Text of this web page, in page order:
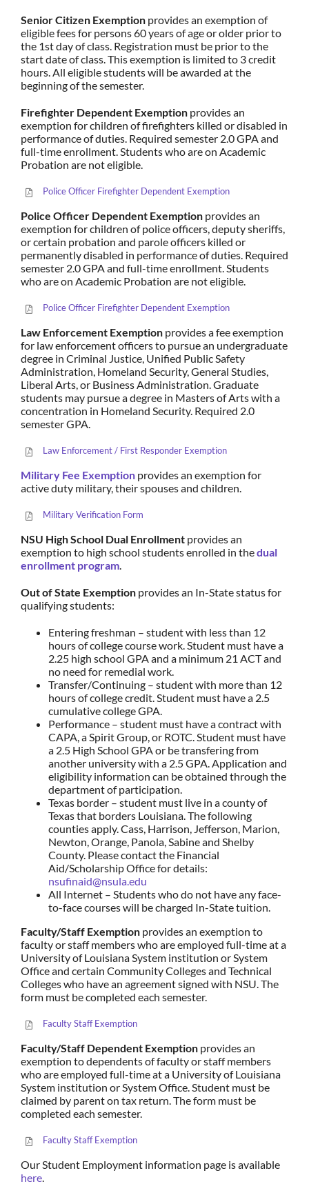
Senior Citizen Exemptionprovides an exemption of
eligible fees for persons 60 years of age or older prior to
the 1st day of class. Registration must be prior to the
start date of class. This exemption is limited to 3 credit
hours. All eligible students will be awarded at the
beginning of the semester.
Firefighter Dependent Exemptionprovides an
exemption for children of firefighters killed or disabled in
performance of duties. Required semester 2.0 GPA and
full-time enrollment. Students who are on Academic
Probation are not eligible.
Police Officer Firefighter Dependent Exemption
Police Officer Dependent Exemption provides an
exemption for children of police officers, deputy sheriffs,
or certain probation and parole officers killed or
permanently disabled in performance of duties. Required
semester 2.0 GPA and full-time enrollment. Students
who are on Academic Probation are not eligible.
Police Officer Firefighter Dependent Exemption
Law Enforcement Exemption provides a fee exemption
for law enforcement officers to pursue an undergraduate
degree in Criminal Justice, Unified Public Safety
Administration, Homeland Security, General Studies,
Liberal Arts, or Business Administration. Graduate
students may pursue a degree in Masters of Arts with a
concentration in Homeland Security. Required 2.0
semester GPA.
Law Enforcement / First Responder Exemption
Military Fee Exemptionprovides an exemption for
active duty military, their spouses and children.
Military Verification Form
NSU High School Dual Enrollmentprovides an
exemption to high school students enrolled in thedual
enrollment program.
Out of State Exemptionprovides an In-State status for
qualifying students:
Entering freshman – student with less than 12
hours of college course work. Student must have a
2.25 high school GPA and a minimum 21 ACT and
no need for remedial work.
Transfer/Continuing – student with more than 12
hours of college credit. Student must have a 2.5
cumulative college GPA.
Performance – student must have a contract with
CAPA, a Spirit Group, or ROTC. Student must have
a 2.5 High School GPA or be transfering from
another university with a 2.5 GPA. Application and
eligibility information can be obtained through the
department of participation.
Texas border – student must live in a county of
Texas that borders Louisiana. The following
counties apply. Cass, Harrison, Jefferson, Marion,
Newton, Orange, Panola, Sabine and Shelby
County. Please contact the Financial
Aid/Scholarship Office for details:
nsufinaid@nsula.edu
All Internet – Students who do not have any face-
to-face courses will be charged In-State tuition.
Faculty/Staff Exemptionprovides an exemption to
faculty or staff members who are employed full-time at a
University of Louisiana System institution or System
Office and certain Community Colleges and Technical
Colleges who have an agreement signed with NSU. The
form must be completed each semester.
Faculty Staff Exemption
Faculty/Staff Dependent Exemptionprovides an
exemption to dependents of faculty or staff members
who are employed full-time at a University of Louisiana
System institution or System Office. Student must be
claimed by parent on tax return. The form must be
completed each semester.
Faculty Staff Exemption
Our Student Employment information page is available
here.